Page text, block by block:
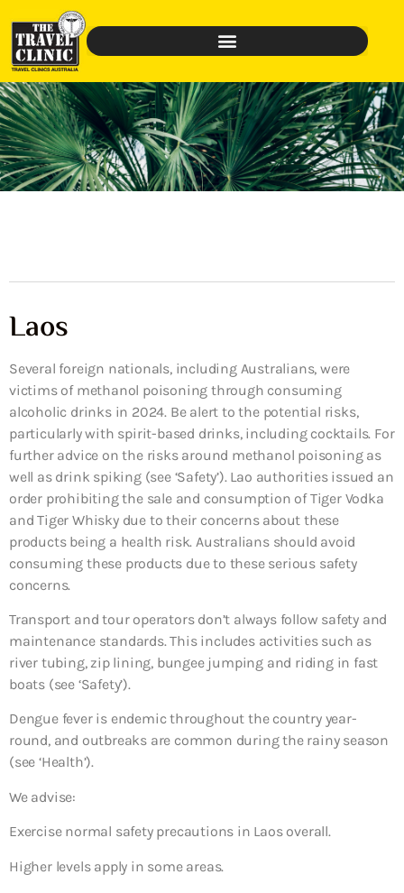
Laos
Several foreign nationals, including Australians, were
victims of methanol poisoning through consuming
alcoholic drinks in 2024. Be alert to the potential risks,
particularly with spirit-based drinks, including cocktails. For
further advice on the risks around methanol poisoning as
well as drink spiking (see ‘Safety’). Lao authorities issued an
order prohibiting the sale and consumption of Tiger Vodka
and Tiger Whisky due to their concerns about these
products being a health risk. Australians should avoid
consuming these products due to these serious safety
concerns.
Transport and tour operators don’t always follow safety and
maintenance standards. This includes activities such as
river tubing, zip lining, bungee jumping and riding in fast
boats (see ‘Safety’).
Dengue fever is endemic throughout the country year-
round, and outbreaks are common during the rainy season
(see ‘Health’).
We advise:
Exercise normal safety precautions in Laos overall.
Higher levels apply in some areas.